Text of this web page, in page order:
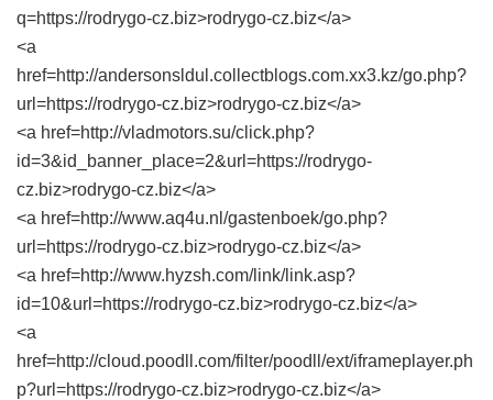
q=https://rodrygo-cz.biz>rodrygo-cz.biz</a>
<a
href=http://andersonsldul.collectblogs.com.xx3.kz/go.php?
url=https://rodrygo-cz.biz>rodrygo-cz.biz</a>
<a href=http://vladmotors.su/click.php?
id=3&id_banner_place=2&url=https://rodrygo-
cz.biz>rodrygo-cz.biz</a>
<a href=http://www.aq4u.nl/gastenboek/go.php?
url=https://rodrygo-cz.biz>rodrygo-cz.biz</a>
<a href=http://www.hyzsh.com/link/link.asp?
id=10&url=https://rodrygo-cz.biz>rodrygo-cz.biz</a>
<a
href=http://cloud.poodll.com/filter/poodll/ext/iframeplayer.ph
p?url=https://rodrygo-cz.biz>rodrygo-cz.biz</a>